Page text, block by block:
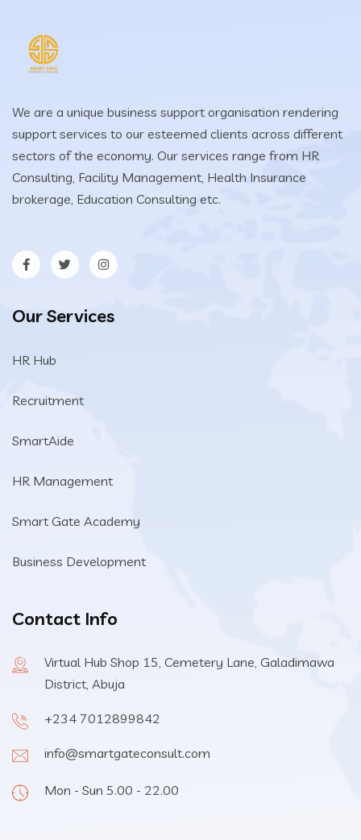
We are a unique business support organisation rendering
support services to our esteemed clients across different
sectors of the economy. Our services range from HR
Consulting, Facility Management, Health Insurance
brokerage, Education Consulting etc.
Our Services
HR Hub
Recruitment
SmartAide
HR Management
Smart Gate Academy
Business Development
Contact Info
Virtual Hub Shop 15, Cemetery Lane, Galadimawa
District, Abuja
+234 7012899842
info@smartgateconsult.com
Mon - Sun 5.00 - 22.00